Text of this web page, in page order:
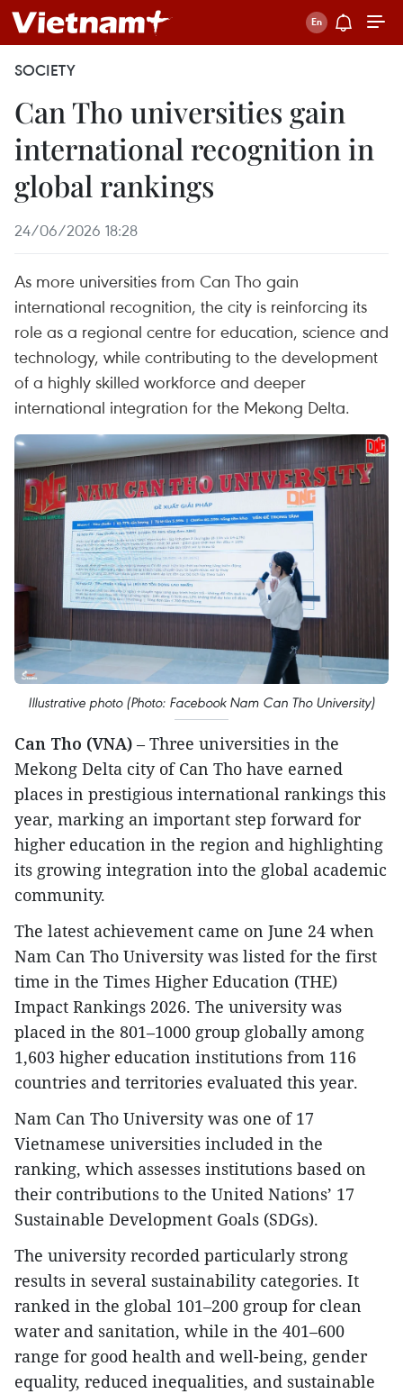
SOCIETY
Can Tho universities gain
international recognition in
global rankings
24/06/2026 18:28
As more universities from Can Tho gain
international recognition, the city is reinforcing its
role as a regional centre for education, science and
technology, while contributing to the development
of a highly skilled workforce and deeper
international integration for the Mekong Delta.
Illustrative photo (Photo: Facebook Nam Can Tho University)
Can Tho (VNA) – Three universities in the
Mekong Delta city of Can Tho have earned
places in prestigious international rankings this
year, marking an important step forward for
higher education in the region and highlighting
its growing integration into the global academic
community.
The latest achievement came on June 24 when
Nam Can Tho University was listed for the first
time in the Times Higher Education (THE)
Impact Rankings 2026. The university was
placed in the 801–1000 group globally among
1,603 higher education institutions from 116
countries and territories evaluated this year.
Nam Can Tho University was one of 17
Vietnamese universities included in the
ranking, which assesses institutions based on
their contributions to the United Nations’ 17
Sustainable Development Goals (SDGs).
The university recorded particularly strong
results in several sustainability categories. It
ranked in the global 101–200 group for clean
water and sanitation, while in the 401–600
range for good health and well-being, gender
equality, reduced inequalities, and sustainable